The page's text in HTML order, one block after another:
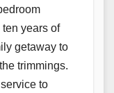
years of
getaway to
trimmings.
to